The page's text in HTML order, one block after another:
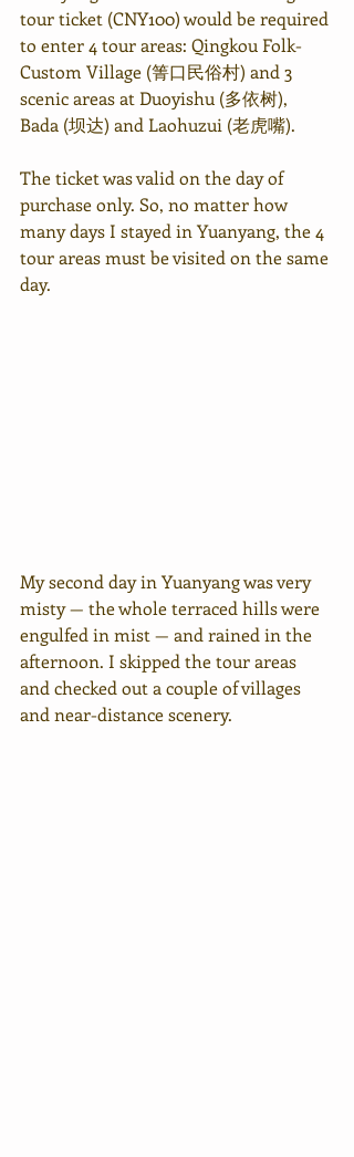
tour ticket (CNY100) would be required
to enter 4 tour areas: Qingkou Folk-
Custom Village (箐口民俗村) and 3
scenic areas at Duoyishu (多依树),
Bada (坝达) and Laohuzui (老虎嘴).
The ticket was valid on the day of
purchase only. So, no matter how
many days I stayed in Yuanyang, the 4
tour areas must be visited on the same
day.
My second day in Yuanyang was very
misty — the whole terraced hills were
engulfed in mist — and rained in the
afternoon. I skipped the tour areas
and checked out a couple of villages
and near-distance scenery.